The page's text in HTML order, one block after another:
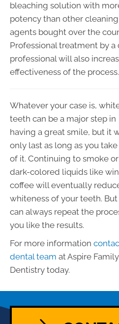
bleaching solution with
potency than other cleaning
agents bought over the
Professional treatment by a
professional will also
effectiveness of the process.
Whatever your case is,
teeth can be a major step in
having a great smile, but it
only last as long as you
of it. Continuing to smoke
dark-colored liquids like
coffee will eventually
whiteness of your teeth. But
can always repeat the
you like the results.
For more information
dental team at Aspire Family
Dentistry today.